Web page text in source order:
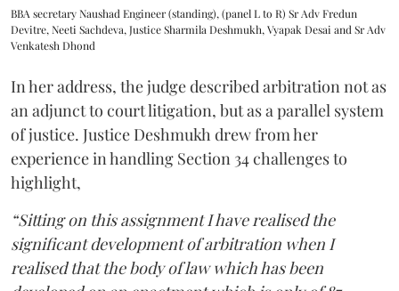
BBA secretary Naushad Engineer (standing), (panel L to R) Sr Adv Fredun
Devitre, Neeti Sachdeva, Justice Sharmila Deshmukh, Vyapak Desai and Sr Adv
Venkatesh Dhond
In her address, the judge described arbitration not as
an adjunct to court litigation, but as a parallel system
of justice. Justice Deshmukh drew from her
experience in handling Section 34 challenges to
highlight,
“Sitting on this assignment I have realised the
significant development of arbitration when I
realised that the body of law which has been